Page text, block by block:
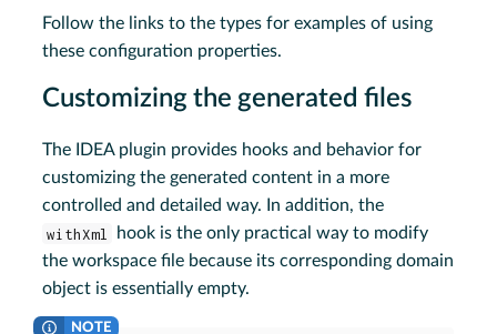
Follow the links to the types for examples of using
these configuration properties.
Customizing the generated files
The IDEA plugin provides hooks and behavior for
customizing the generated content in a more
controlled and detailed way. In addition, the
withXml
hook is the only practical way to modify
the workspace file because its corresponding domain
object is essentially empty.